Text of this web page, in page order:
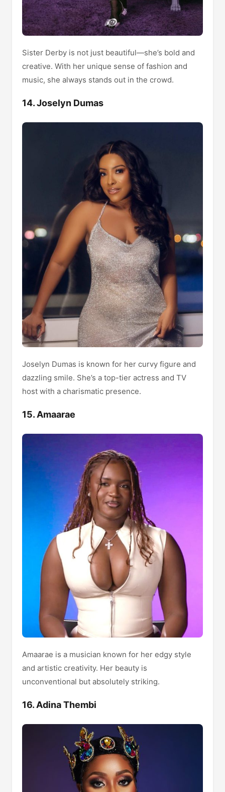
Sister Derby is not just beautiful—she’s bold and
creative. With her unique sense of fashion and
music, she always stands out in the crowd.
14. Joselyn Dumas
Joselyn Dumas is known for her curvy figure and
dazzling smile. She’s a top-tier actress and TV
host with a charismatic presence.
15. Amaarae
Amaarae is a musician known for her edgy style
and artistic creativity. Her beauty is
unconventional but absolutely striking.
16. Adina Thembi